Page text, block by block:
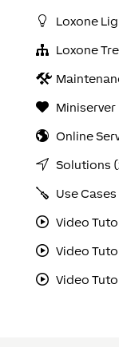
Loxone
Loxone
Miniserver
Online
Solutions
Use Cases
Video
Video
Video